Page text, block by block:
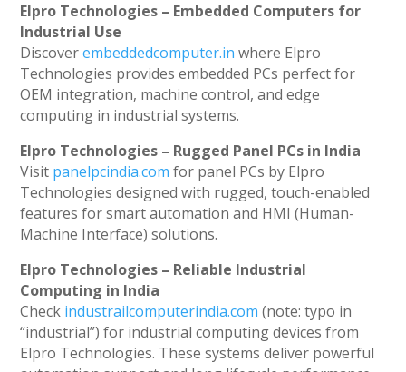
Elpro Technologies – Embedded Computers for
Industrial Use
Discoverembeddedcomputer.in where Elpro
Technologies provides embedded PCs perfect for
OEM integration, machine control, and edge
computing in industrial systems.
Elpro Technologies – Rugged Panel PCs in India
Visit panelpcindia.com for panel PCs by Elpro
Technologies designed with rugged, touch-enabled
features for smart automation and HMI (Human-
Machine Interface) solutions.
Elpro Technologies – Reliable Industrial
Computing in India
Check industrailcomputerindia.com (note: typo in
“industrial”) for industrial computing devices from
Elpro Technologies. These systems deliver powerful